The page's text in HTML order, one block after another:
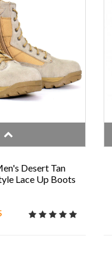
Desert Tan
Lace Up Boots